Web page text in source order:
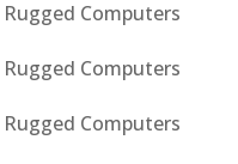
Computers
Computers
Computers